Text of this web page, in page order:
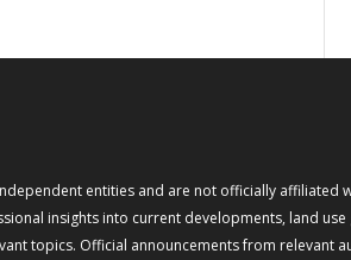
entities and are not officially affiliated
insights into current developments, land
topics. Official announcements from